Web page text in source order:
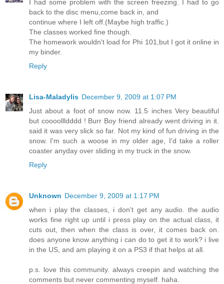
I had some problem with the screen freezing. I had to go
back to the disc menu,come back in, and
continue where I left off.(Maybe high traffic.)
The classes worked fine though.
The homework wouldn't load for Phi 101,but I got it online in
my binder.
Reply
Lisa-Maladylis December 9, 2009 at 1:07 PM
Just about a foot of snow now. 11.5 inches Very beautiful
but coooollldddd ! Burr Boy friend already went driving in it.
said it was very slick so far. Not my kind of fun driving in the
snow. I'm such a woose in my older age, I'd take a roller
coaster anyday over sliding in my truck in the snow.
Reply
Unknown December 9, 2009 at 1:17 PM
when i play the classes, i don't get any audio. the audio
works fine right up until i press play on the actual class, it
cuts out, then when the class is over, it comes back on.
does anyone know anything i can do to get it to work? i live
in the US, and am playing it on a PS3 if that helps at all.
p.s. love this community. always creepin and watching the
comments but never commenting myself. haha.